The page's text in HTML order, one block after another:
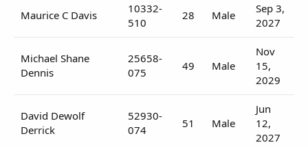
Maurice C Davis
10332-
510
28 Male
Sep 3,
2027
Michael Shane
Dennis
25658-
075
49 Male
Nov
15,
2029
David Dewolf
Derrick
52930-
074
51 Male
Jun
12,
2027